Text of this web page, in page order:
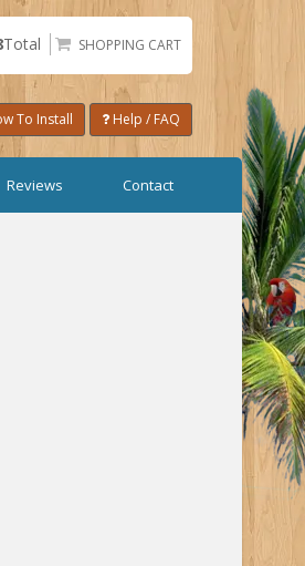
Total SHOPPING CART
To Install Help / FAQ
Reviews Contact